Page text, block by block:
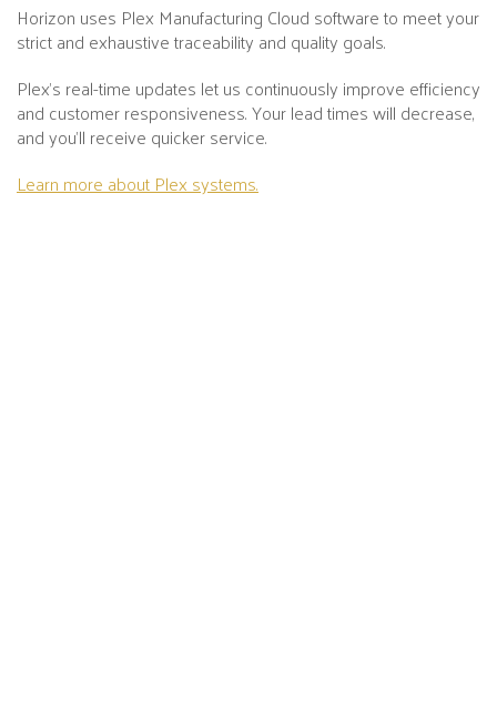
Horizon uses Plex Manufacturing Cloud software to meet your
strict and exhaustive traceability and quality goals.
Plex's real-time updates let us continuously improve efficiency
and customer responsiveness. Your lead times will decrease,
and you’ll receive quicker service.
Learn more about Plex systems.